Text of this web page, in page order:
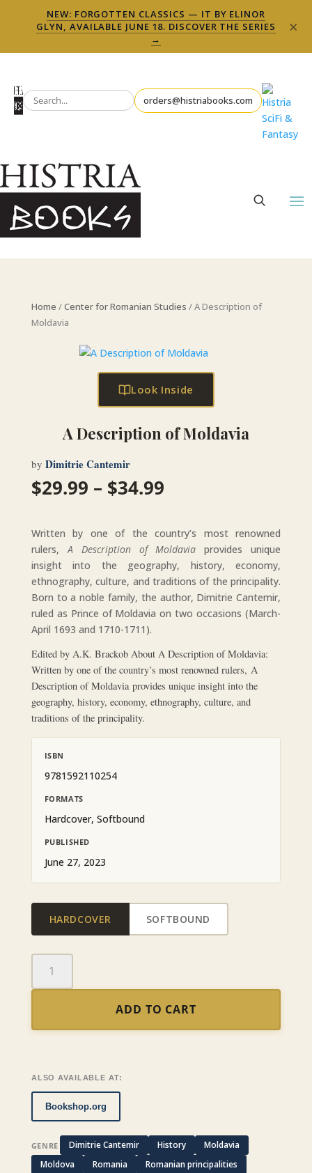
NEW: FORGOTTEN CLASSICS — IT BY ELINOR
GLYN, AVAILABLE JUNE 18. DISCOVER THE SERIES
→
×
orders@histriabooks.com
Home /Center for Romanian Studies / A Description of
Moldavia
Look Inside
A Description of Moldavia
by Dimitrie Cantemir
$29.99 – $34.99Price
through
$34.99
Written by one of the country’s most renowned
rulers,A Description of Moldavia provides unique
insight into the geography, history, economy,
ethnography, culture, and traditions of the principality.
Born to a noble family, the author, Dimitrie Cantemir,
ruled as Prince of Moldavia on two occasions (March-
April 1693 and 1710-1711).
Edited by A.K. Brackob About A Description of Moldavia:
Written by one of the country’s most renowned rulers, A
Description of Moldavia provides unique insight into the
geography, history, economy, ethnography, culture, and
traditions of the principality.
ISBN
9781592110254
FORMATS
Hardcover, Softbound
PUBLISHED
June 27, 2023
HARDCOVER SOFTBOUND
Description
of
quantity
ADD TO CART
ALSO AVAILABLE AT:
Bookshop.org
GENRE Dimitrie Cantemir History
Moldavia
Moldova
Romania
Romanian principalities